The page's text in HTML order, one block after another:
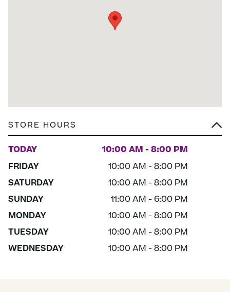
STORE HOURS
TODAY 10:00 AM - 8:00 PM
FRIDAY
10:00 AM - 8:00 PM
SATURDAY
10:00 AM - 8:00 PM
SUNDAY
11:00 AM - 6:00 PM
MONDAY
10:00 AM - 8:00 PM
TUESDAY
10:00 AM - 8:00 PM
WEDNESDAY
10:00 AM - 8:00 PM